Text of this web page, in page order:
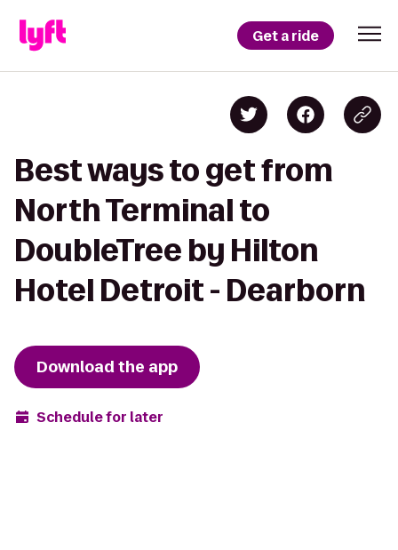
Get a ride
Best ways to get from
North Terminal to
DoubleTree by Hilton
Hotel Detroit - Dearborn
Download the app
Schedule for later